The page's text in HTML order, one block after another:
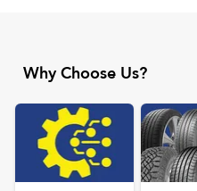
Why Choose Us?